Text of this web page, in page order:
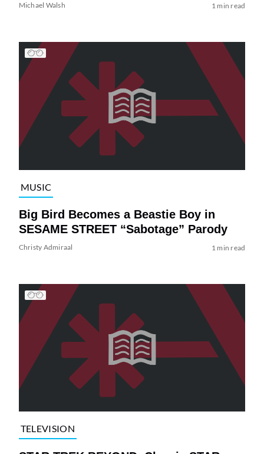
Michael Walsh 1 min read
MUSIC
Big Bird Becomes a Beastie Boy in
SESAME STREET “Sabotage” Parody
Christy Admiraal 1 min read
TELEVISION